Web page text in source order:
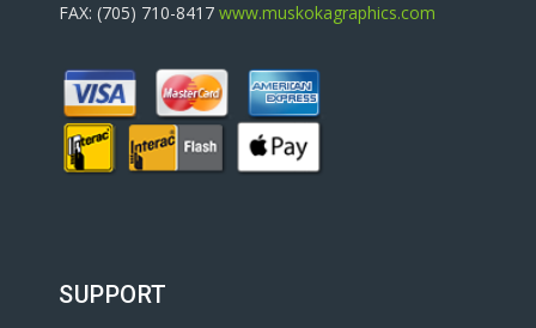
FAX: (705) 710-8417 www.muskokagraphics.com
SUPPORT